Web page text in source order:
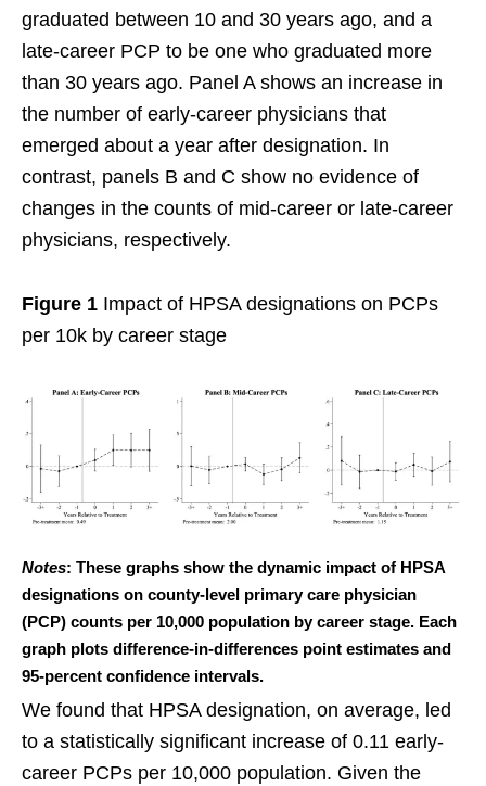
graduated between 10 and 30 years ago, and a
late-career PCP to be one who graduated more
than 30 years ago. Panel A shows an increase in
the number of early-career physicians that
emerged about a year after designation. In
contrast, panels B and C show no evidence of
changes in the counts of mid-career or late-career
physicians, respectively.
Figure 1 Impact of HPSA designations on PCPs
per 10k by career stage
Notes: These graphs show the dynamic impact of HPSA
designations on county-level primary care physician
(PCP) counts per 10,000 population by career stage. Each
graph plots difference-in-differences point estimates and
95-percent confidence intervals.
We found that HPSA designation, on average, led
to a statistically significant increase of 0.11 early-
career PCPs per 10,000 population. Given the